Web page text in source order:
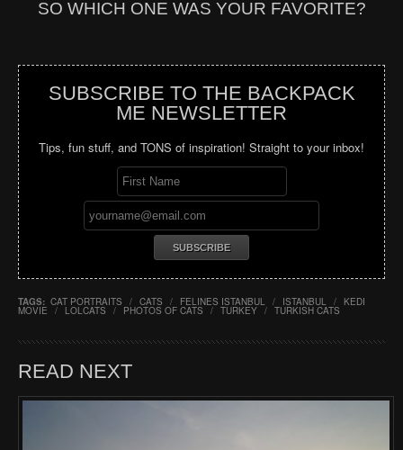
SO WHICH ONE WAS YOUR FAVORITE?
SUBSCRIBE TO THE BACKPACK
ME NEWSLETTER
Tips, fun stuff, and TONS of inspiration! Straight to your inbox!
TAGS: CAT PORTRAITS / CATS / FELINES ISTANBUL / ISTANBUL / KEDI
MOVIE / LOLCATS / PHOTOS OF CATS / TURKEY / TURKISH CATS
READ NEXT